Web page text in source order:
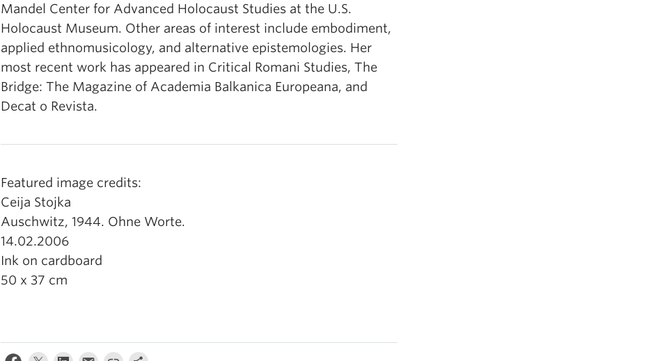
Mandel Center for Advanced Holocaust Studies at the U.S.
Holocaust Museum. Other areas of interest include embodiment,
applied ethnomusicology, and alternative epistemologies. Her
most recent work has appeared in Critical Romani Studies, The
Bridge: The Magazine of Academia Balkanica Europeana, and
Decat o Revista.
Featured image credits:
Ceija Stojka
Auschwitz, 1944. Ohne Worte.
14.02.2006
Ink on cardboard
50 x 37 cm